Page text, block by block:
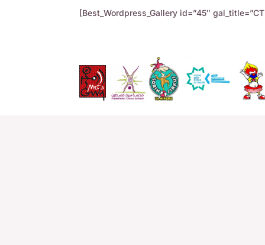
[Best_Wordpress_Gallery id=”45″